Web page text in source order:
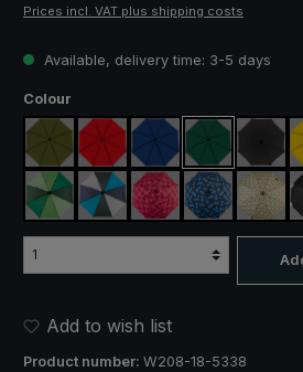
Prices incl. VAT plus shipping costs
Available, delivery time: 3-5 days
Select
Colour
olive green
red royal bluedark greenblack
light green / dark green
blue / green / grey
rose / red plaid
blue / green
Add to wish list
Product number: W208-18-5338